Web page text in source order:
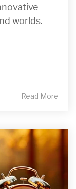
worlds.
Read More